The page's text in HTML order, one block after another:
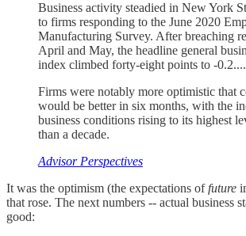
Business activity steadied in New York
to firms responding to the June 2020
Manufacturing Survey. After breaching
April and May, the headline general
index climbed forty-eight points to -
Firms were notably more optimistic that
would be better in six months, with the
business conditions rising to its highest
than a decade.
Advisor Perspectives
It was the optimism (the expectations offuture
that rose. The next numbers -- actual business
good: